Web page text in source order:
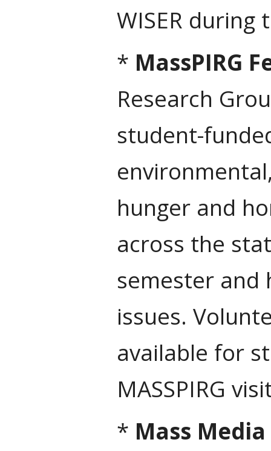
WISER during
* MassPIRG
Research
student-
hunger and
across the
semester
issues.
available for
MASSPIRG
* Mass Media